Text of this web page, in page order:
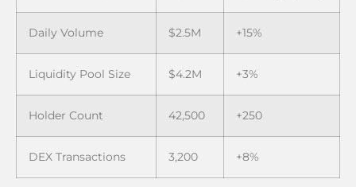
Daily Volume $2.5M +15%
Liquidity Pool Size $4.2M +3%
Holder Count 42,500 +250
DEX Transactions 3,200 +8%